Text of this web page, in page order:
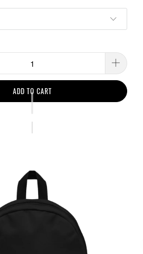
ADD TO CART